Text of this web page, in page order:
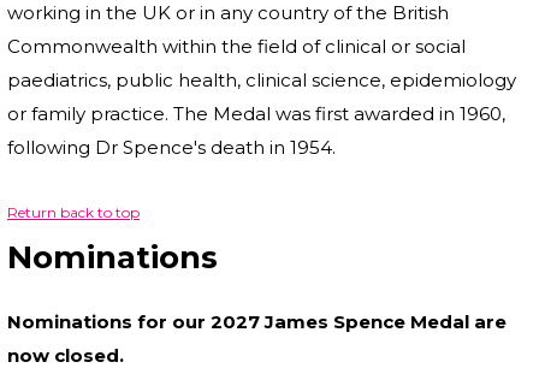
working in the UK or in any country of the British
Commonwealth within the field of clinical or social
paediatrics, public health, clinical science, epidemiology
or family practice. The Medal was first awarded in 1960,
following Dr Spence's death in 1954.
Return back to top
Nominations
Nominations for our 2027 James Spence Medal are
now closed.